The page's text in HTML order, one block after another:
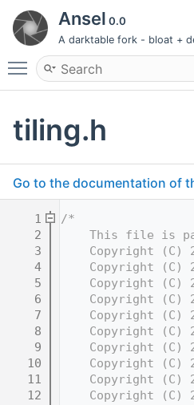
Ansel 0.0
A darktable fork - bloat +
Toggle main menu
tiling.h
Go to the documentation of
    1
/*
    2
This file is
    3
Copyright (C)
    4
Copyright (C)
    5
Copyright (C)
    6
Copyright (C)
    7
Copyright (C)
    8
Copyright (C)
    9
Copyright (C)
   10
Copyright (C)
   11
Copyright (C)
   12
Copyright (C)